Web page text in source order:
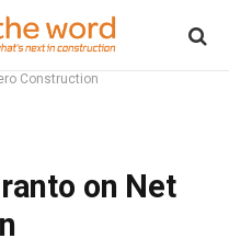
Construction
on Net